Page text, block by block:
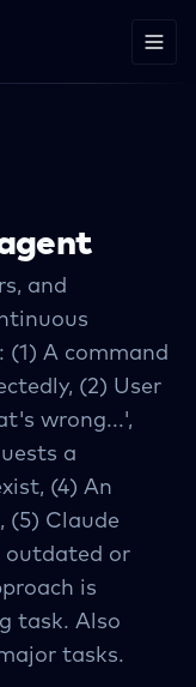
and
(1) A command
(2) User
wrong...',
a
(4) An
(5) Claude
outdated or
is
task. Also
tasks.